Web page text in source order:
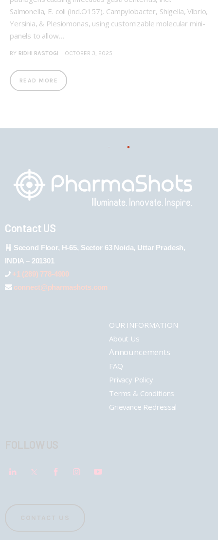
Salmonella, E. coli (incl.O157), Campylobacter, Shigella, Vibrio,
Yersinia, & Plesiomonas, using customizable molecular mini-
panels to allow…
BY RIDHI RASTOGI OCTOBER 3, 2025
READ MORE
Contact US
Second Floor, H-65, Sector 63 Noida, Uttar Pradesh,
INDIA – 201301
+1 (289) 778-4900
connect@pharmashots.com
OUR INFORMATION
About Us
Announcements
FAQ
Privacy Policy
Terms & Conditions
Grievance Redressal